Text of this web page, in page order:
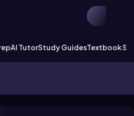
AI TutorStudy GuidesTextbook